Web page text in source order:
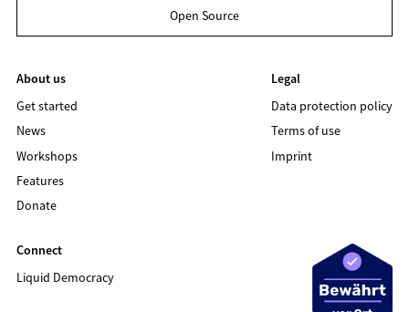
Open Source
About us
Get started
News
Workshops
Features
Donate
Legal
Data protection policy
Terms of use
Imprint
Connect
Liquid Democracy